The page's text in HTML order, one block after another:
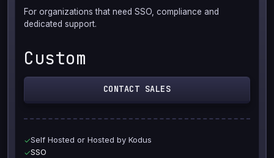
For organizations that need SSO, compliance and
dedicated support.
Custom
CONTACT SALES
✓Self Hosted or Hosted by Kodus
✓SSO